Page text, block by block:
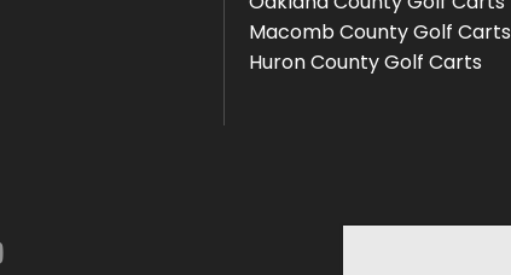
Macomb County Golf Carts
Huron County Golf Carts